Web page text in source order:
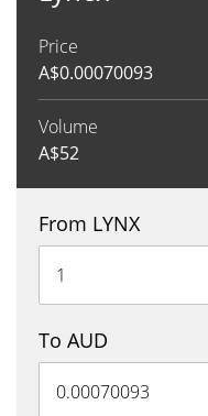
Price
A$0.00070093
Volume
A$52
From LYNX
To AUD